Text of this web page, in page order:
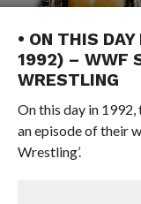
• ON THIS
1992) – WWF
WRESTLING
On this day in
an episode of their
Wrestling’.